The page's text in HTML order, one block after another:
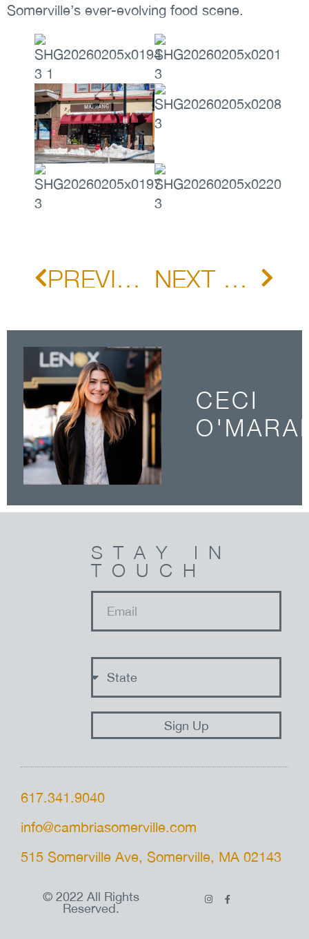
Somerville’s ever-evolving food scene.
PREVIOUS POST NEXT POST
CECI
STAY IN
TOUCH
Sign Up
617.341.9040
info@cambriasomerville.com
515 Somerville Ave, Somerville, MA 02143
© 2022 All Rights
Reserved.